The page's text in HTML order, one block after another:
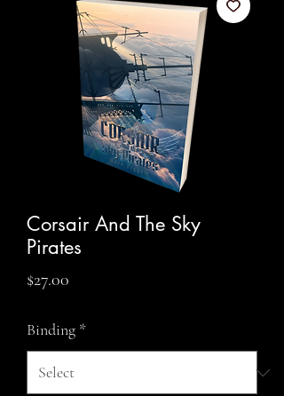
Corsair And The Sky
Pirates
$27.00
Binding *